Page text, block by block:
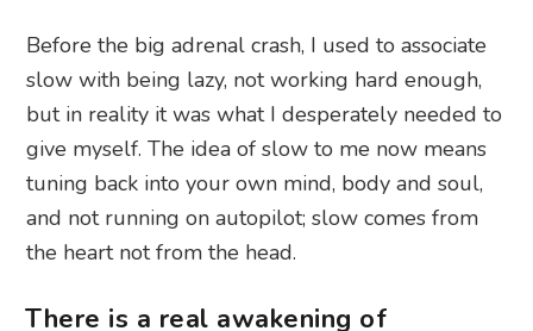
Before the big adrenal crash, I used to associate
slow with being lazy, not working hard enough,
but in reality it was what I desperately needed to
give myself. The idea of slow to me now means
tuning back into your own mind, body and soul,
and not running on autopilot; slow comes from
the heart not from the head.
There is a real awakening of